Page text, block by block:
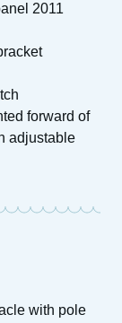
2011
forward of
adjustable
with pole